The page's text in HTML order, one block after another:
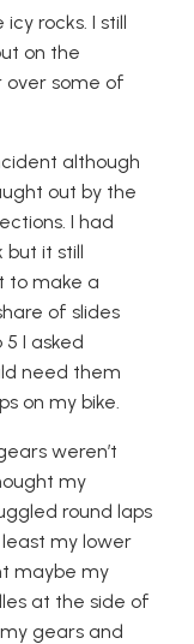
rocks. I still
on the
over some of
although
out by the
I had
but it still
to make a
of slides
I asked
need them
on my bike.
weren’t
my
round laps
my lower
maybe my
at the side of
gears and